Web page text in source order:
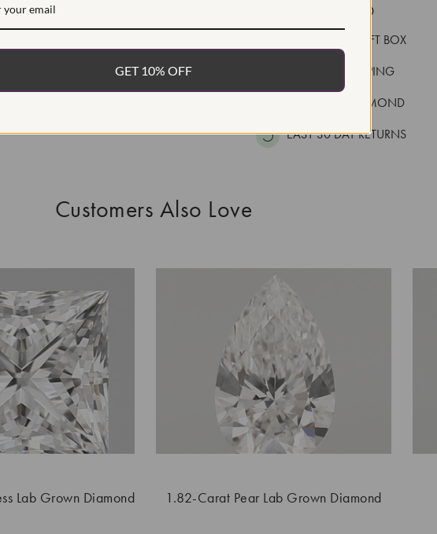
WHAT’S INCLUDED
FREE DELUXE GIFT BOX
FAST, FREE SHIPPING
100% REAL DIAMOND
EASY 30 DAY RETURNS
Customers Also Love
Lab Grown Diamond 1.82-Carat Pear Lab Grown Diamond
GET 10% OFF